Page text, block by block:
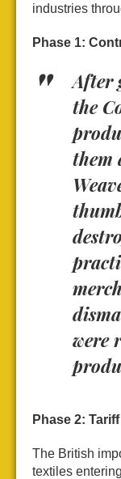
industries
Phase 1:
After
the
them
were
Phase 2:
The British
textiles